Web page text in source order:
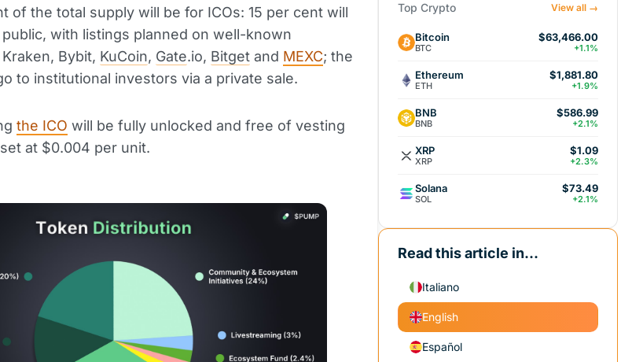
of the total supply will be for ICOs: 15 per cent will
with listings planned on well-known
Bybit, KuCoin, Gate.io, Bitget and MEXC; the
to institutional investors via a private sale.
the ICO will be fully unlocked and free of vesting
at $0.004 per unit.
Top Crypto View all →
Bitcoin
BTC
$63,466.00
+1.1%
Ethereum
ETH
$1,881.80
+1.9%
BNB
BNB
$586.99
+2.1%
XRP
XRP
$1.09
+2.3%
Solana
SOL
$73.49
+2.1%
Read this article in...
Italiano
English
Español